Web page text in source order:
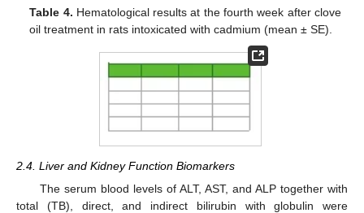
Table 4. Hematological results at the fourth week after clove
oil treatment in rats intoxicated with cadmium (mean ± SE).
2.4. Liver and Kidney Function Biomarkers
The serum blood levels of ALT, AST, and ALP together with
total (TB), direct, and indirect bilirubin with globulin were